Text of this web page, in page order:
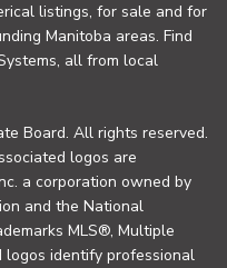
listings, for sale and for
Manitoba areas. Find
all from local
Board. All rights reserved.
logos are
a corporation owned by
and the National
MLS®, Multiple
identify professional